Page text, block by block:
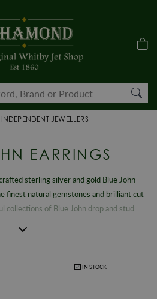
INDEPENDENT JEWELLERS
EARRINGS
sterling silver and gold Blue John
finest natural gemstones and brilliant cut
collections of Blue John drop and stud
women’s Blue John earrings capture
IN STOCK